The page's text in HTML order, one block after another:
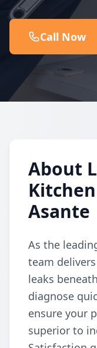
Call Now
About
Asante
As the
team
leaks
diagnose
ensure your
superior to